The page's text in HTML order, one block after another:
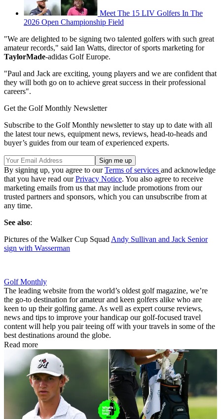
Meet The 15 LIV Golfers In The
2026 Open Championship Field
"We are delighted to be signing two talented golfers with such great
amateur records," said Ian Watts, director of sports marketing for
TaylorMade-adidas Golf Europe.
"Paul and Jack are exciting, young players and we are confident that
they will both go on to achieve great success in their professional
careers".
Get the Golf Monthly Newsletter
Subscribe to the Golf Monthly newsletter to stay up to date with all
the latest tour news, equipment news, reviews, head-to-heads and
buyer’s guides from our team of experienced experts.
By signing up, you agree to ourTerms of services and acknowledge
that you have read ourPrivacy Notice. You also agree to receive
marketing emails from us that may include promotions from our
trusted partners and sponsors, which you can unsubscribe from at
any time.
See also:
Pictures of the Walker Cup SquadAndy Sullivan and Jack Senior
sign with Wasserman
Golf Monthly
The leading website from the world’s oldest golf magazine, we’re
the go-to destination for amateur and keen golfers alike who are
keen to up their golfing game. As well as expert course reviews,
news and tips to improve your handicap our golf-focused travel
content will help you pair teeing off with your travels in some of the
best destinations around the globe.
Read more